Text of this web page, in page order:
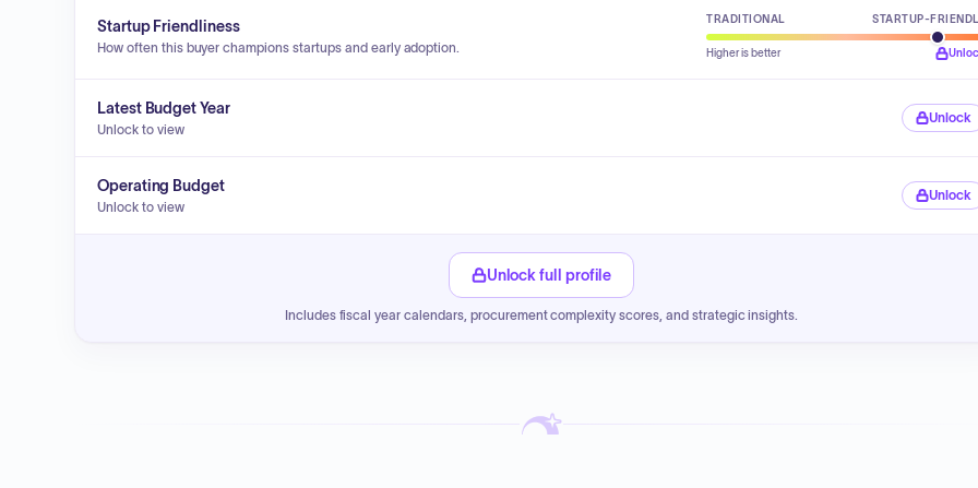
Startup Friendliness
How often this buyer champions startups and early adoption.
TRADITIONAL STARTUP-
Higher is better
Latest Budget Year
Unlock to view
Unlock
Operating Budget
Unlock to view
Unlock
Unlock full profile
Includes fiscal year calendars, procurement complexity scores, and strategic insights.